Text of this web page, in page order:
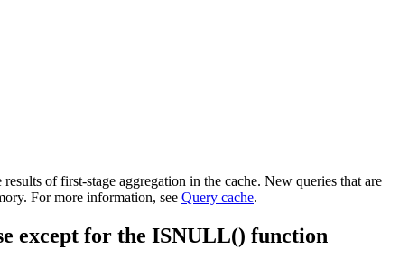
of first-stage aggregation in the cache. New queries that are
For more information, see Query cache.
except for the ISNULL() function